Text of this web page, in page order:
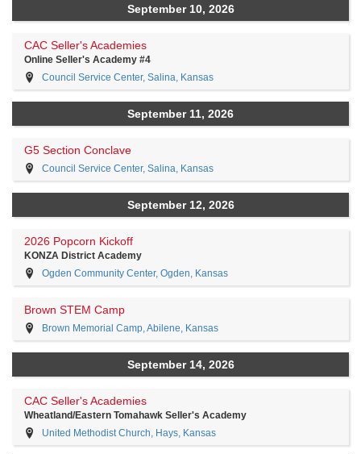
September 10, 2026
CAC Seller's Academies
Online Seller's Academy #4
Council Service Center, Salina, Kansas
September 11, 2026
G5 Section Conclave
Council Service Center, Salina, Kansas
September 12, 2026
2026 Popcorn Kickoff
KONZA District Academy
Ogden Community Center, Ogden, Kansas
Brown STEM Camp
Brown Memorial Camp, Abilene, Kansas
September 14, 2026
CAC Seller's Academies
Wheatland/Eastern Tomahawk Seller's Academy
United Methodist Church, Hays, Kansas